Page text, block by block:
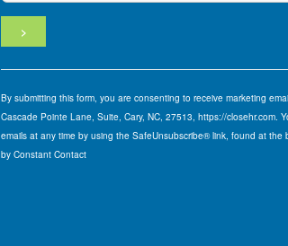
By submitting this form, you are consenting to receive marketing
Cascade Pointe Lane, Suite, Cary, NC, 27513, https://closehr.com.
emails at any time by using the SafeUnsubscribe® link, found at the
by Constant Contact